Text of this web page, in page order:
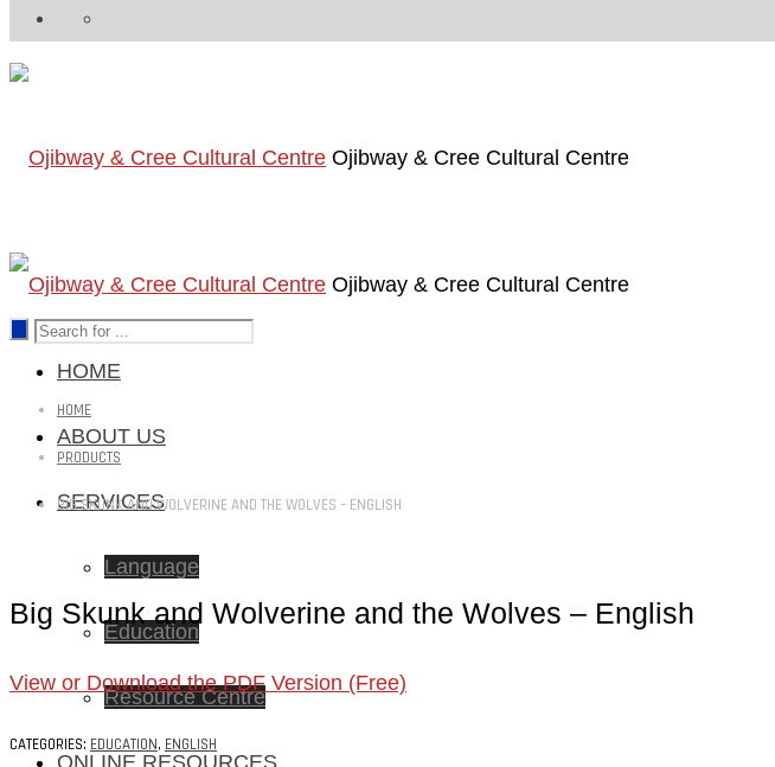
Ojibway & Cree Cultural Centre
Ojibway & Cree Cultural Centre
HOME
ABOUT US
SERVICES
Language
Education
Resource Centre
ONLINE RESOURCES
HOME
PRODUCTS
BIG SKUNK AND WOLVERINE AND THE WOLVES – ENGLISH
Big Skunk and Wolverine and the Wolves – English
View or Download the PDF Version (Free)
CATEGORIES: EDUCATION, ENGLISH